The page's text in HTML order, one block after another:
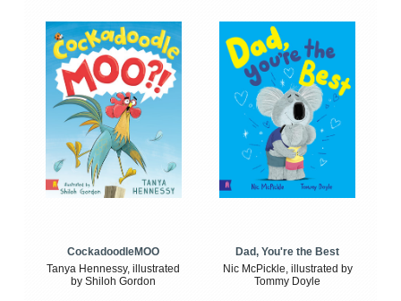
CockadoodleMOO
Tanya Hennessy, illustrated
by Shiloh Gordon
Dad, You're the Best
Nic McPickle, illustrated by
Tommy Doyle